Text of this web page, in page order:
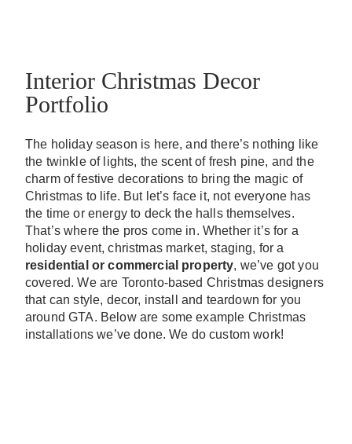
Interior Christmas Decor
Portfolio
The holiday season is here, and there’s nothing like
the twinkle of lights, the scent of fresh pine, and the
charm of festive decorations to bring the magic of
Christmas to life. But let’s face it, not everyone has
the time or energy to deck the halls themselves.
That’s where the pros come in. Whether it’s for a
holiday event, christmas market, staging, for a
residential or commercial property, we’ve got you
covered. We are Toronto-based Christmas designers
that can style, decor, install and teardown for you
around GTA. Below are some example Christmas
installations we’ve done. We do custom work!